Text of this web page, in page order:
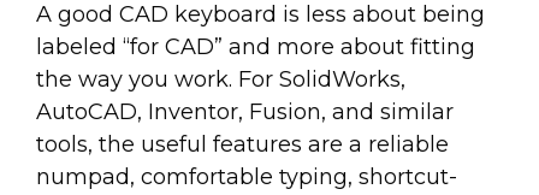
A good CAD keyboard is less about being
labeled “for CAD” and more about fitting
the way you work. For SolidWorks,
AutoCAD, Inventor, Fusion, and similar
tools, the useful features are a reliable
numpad, comfortable typing, shortcut-